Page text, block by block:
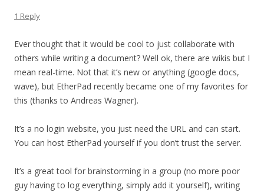
1 Reply
Ever thought that it would be cool to just collaborate with
others while writing a document? Well ok, there are wikis but I
mean real-time. Not that it’s new or anything (google docs,
wave), but EtherPad recently became one of my favorites for
this (thanks to Andreas Wagner).
It’s a no login website, you just need the URL and can start.
You can host EtherPad yourself if you don’t trust the server.
It’s a great tool for brainstorming in a group (no more poor
guy having to log everything, simply add it yourself), writing